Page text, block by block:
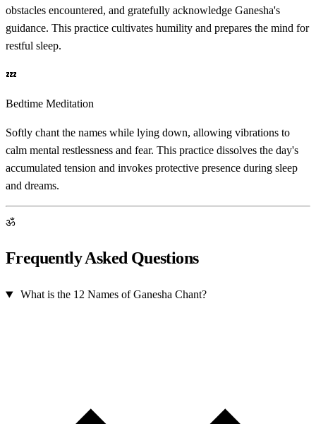
obstacles encountered, and gratefully acknowledge Ganesha's
guidance. This practice cultivates humility and prepares the mind for
restful sleep.
💤
Bedtime Meditation
Softly chant the names while lying down, allowing vibrations to
calm mental restlessness and fear. This practice dissolves the day's
accumulated tension and invokes protective presence during sleep
and dreams.
ॐ
Frequently Asked Questions
What is the 12 Names of Ganesha Chant?